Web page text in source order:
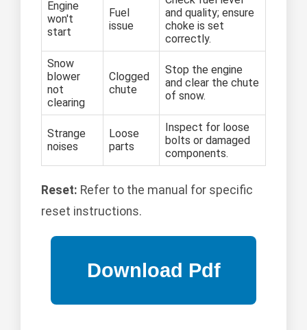
Engine
won't
start
Fuel
issue
and quality; ensure
choke is set
correctly.
Snow
blower
not
clearing
Clogged
chute
Stop the engine
and clear the chute
of snow.
Strange
noises
Loose
parts
Inspect for loose
bolts or damaged
components.
Reset: Refer to the manual for specific
reset instructions.